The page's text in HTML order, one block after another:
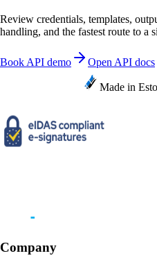
Review credentials, templates,
handling, and the fastest route to a
Book API demo Open API docs
Made in
Company